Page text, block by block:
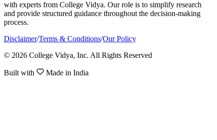
with experts from College Vidya. Our role is to simplify research
and provide structured guidance throughout the decision-making
process.
Disclaimer/Terms & Conditions/Our Policy
© 2026 College Vidya, Inc. All Rights Reserved
Built with Made in India